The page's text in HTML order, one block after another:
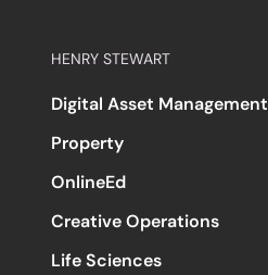
HENRY STEWART
Digital Asset Management
Property
OnlineEd
Creative Operations
Life Sciences